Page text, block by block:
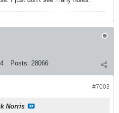
Posts: 28066
#7003
Norris